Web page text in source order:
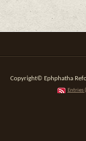
Copyright© Ephphatha
Entries